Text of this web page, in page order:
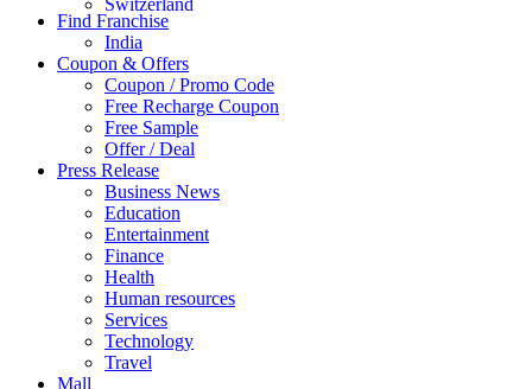
Switzerland
Thailand
Turkey
UAE
UK
United Arab Emirates
UNITED ARAB EMIRTES
United Kingdom
United States
USA
Find Franchise
India
Coupon & Offers
Coupon / Promo Code
Free Recharge Coupon
Free Sample
Offer / Deal
Press Release
Business News
Education
Entertainment
Finance
Health
Human resources
Services
Technology
Travel
Mall